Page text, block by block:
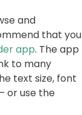
and
that you
app. The app
to many
text size, font
or use the